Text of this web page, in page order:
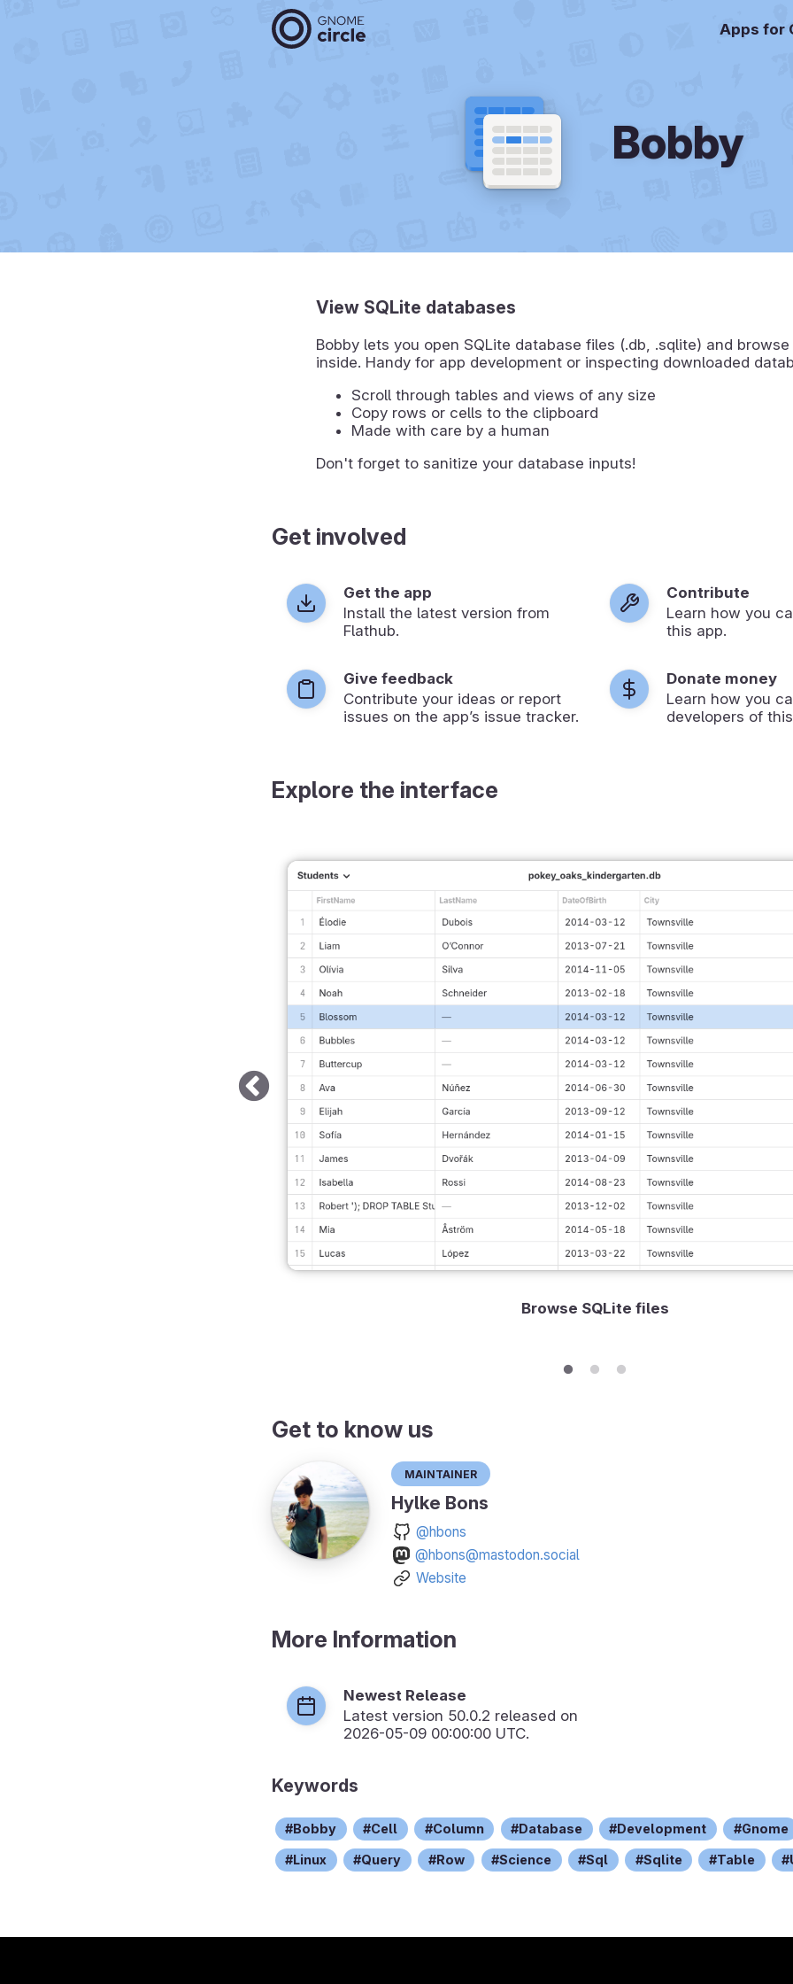
Apps for
Bobby
View SQLite databases
Bobby lets you open SQLite database files (.db, .sqlite) and
inside. Handy for app development or inspecting downloaded
Scroll through tables and views of any size
Copy rows or cells to the clipboard
Made with care by a human
Don't forget to sanitize your database inputs!
Get involved
Get the app
Install the latest version from
Flathub.
Contribute
Learn how you
this app.
Give feedback
Contribute your ideas or report
issues on the app’s issue tracker.
Donate money
Learn how you
developers of
Explore the interface
Browse SQLite files
Get to know us
Maintainer
Hylke Bons
@hbons
@hbons@mastodon.social
Website
More Information
Newest Release
Latest version 50.0.2 released on
2026-05-09 00:00:00 UTC.
Keywords
Bobby Cell Column Database Development Gnome
Linux Query Row Science Sql Sqlite Table